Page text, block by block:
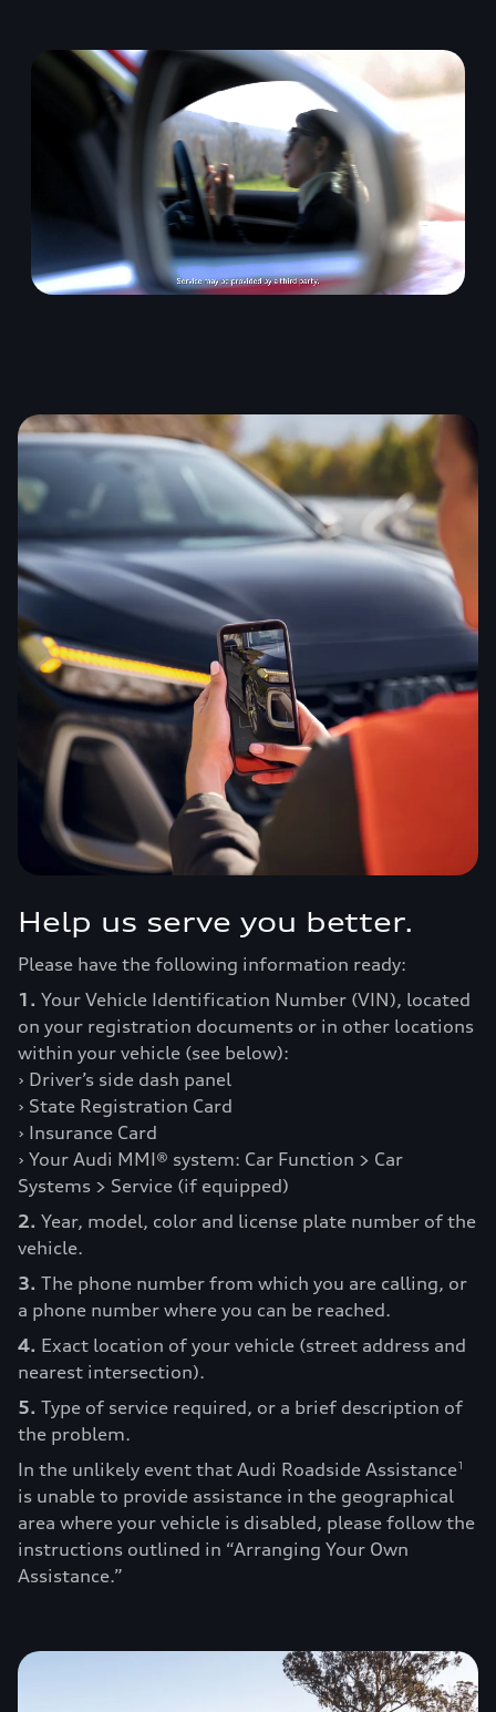
Help us serve you better.
Please have the following information ready:
1. Your Vehicle Identification Number (VIN), located
on your registration documents or in other locations
within your vehicle (see below):
› Driver’s side dash panel
› State Registration Card
› Insurance Card
› Your Audi MMI® system: Car Function > Car
Systems > Service (if equipped)
2. Year, model, color and license plate number of the
vehicle.
3. The phone number from which you are calling, or
a phone number where you can be reached.
4. Exact location of your vehicle (street address and
nearest intersection).
5. Type of service required, or a brief description of
the problem.
In the unlikely event that Audi Roadside Assistance1
is unable to provide assistance in the geographical
area where your vehicle is disabled, please follow the
instructions outlined in “Arranging Your Own
Assistance.”